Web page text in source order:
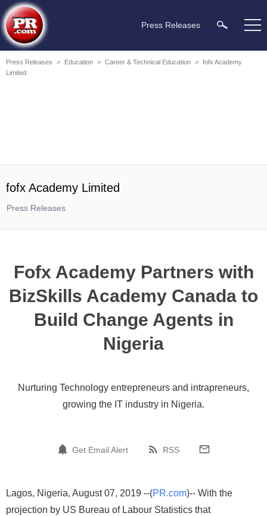
Press Releases
Press Releases > Education > Career & Technical Education > fofx Academy
Limited
fofx Academy Limited
Press Releases
Fofx Academy Partners with
BizSkills Academy Canada to
Build Change Agents in
Nigeria
Nurturing Technology entrepreneurs and intrapreneurs,
growing the IT industry in Nigeria.
Get Email Alert RSS
Lagos, Nigeria, August 07, 2019 --(PR.com)-- With the
projection by US Bureau of Labour Statistics that